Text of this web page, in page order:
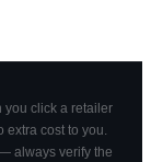
you click a retailer
extra cost to you.
always verify the